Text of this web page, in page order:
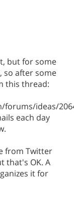
but for some
so after some
this thread:
forums/ideas/
each day
from Twitter
that's OK. A
it for